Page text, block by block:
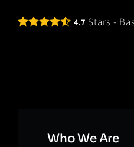
4.7 Stars -
Who We Are